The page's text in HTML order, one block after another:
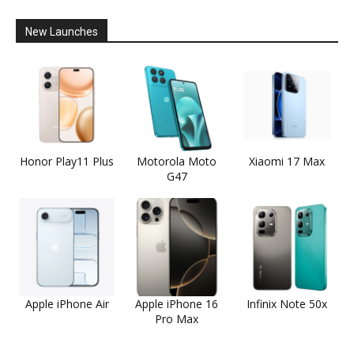
New Launches
Honor Play11 Plus
Motorola Moto
G47
Xiaomi 17 Max
Apple iPhone Air
Apple iPhone 16
Pro Max
Infinix Note 50x